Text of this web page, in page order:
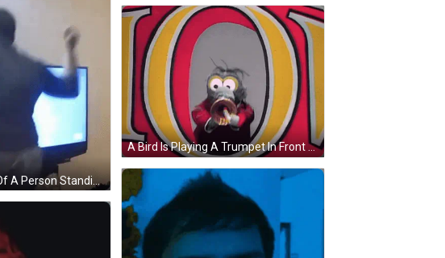
A Blurry Picture Of A Person Standing In Front Of A Computer Monitor GIF
A Bird Is Playing A Trumpet In Front Of The Letter O. GIF